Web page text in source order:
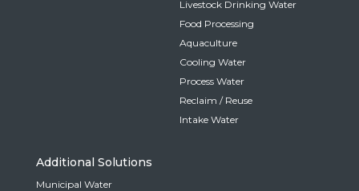
Livestock Drinking Water
Food Processing
Aquaculture
Cooling Water
Process Water
Reclaim / Reuse
Intake Water
Additional Solutions
Municipal Water